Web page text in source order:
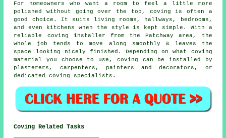
For homeowners who want a room to feel a little more
polished without going over the top, coving is often a
good choice. It suits living rooms, hallways, bedrooms,
and even kitchens when the style is kept simple. With a
reliable coving installer from the Patchway area, the
whole job tends to move along smoothly & leaves the
space looking nicely finished. Depending on what coving
material you choose to use, coving can be installed by
plasterers, carpenters, painters and decorators, or
dedicated coving specialists.
Coving Related Tasks